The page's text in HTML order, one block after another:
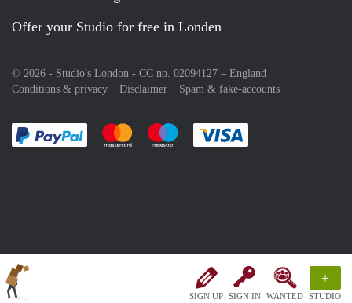
SIGN UP SIGN IN WANTED
+
STUDIO
Offer your Studio for free in Londen
© 2026 - Studio's London - CC no. 02094127 – England
Conditions & privacy
Disclaimer Spam & fake-accounts
Pay easily with :payment method
Pay easily with :payment method
Pay easily with :payment method